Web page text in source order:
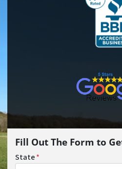
Fill Out The Form to
State*